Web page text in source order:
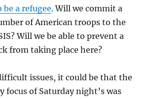
a refugee. Will we commit a
of American troops to the
Will we be able to prevent a
from taking place here?
issues, it could be that the
focus of Saturday night’s was